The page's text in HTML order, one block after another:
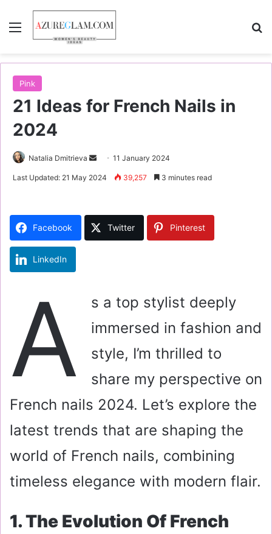
Menu
Pink
21 Ideas for French Nails in
2024
Natalia Dmitrieva
e
a
n
l
11 January 2024
Last Updated: 21 May 2024 39,257 3 minutes read
Facebook Twitter Pinterest
LinkedIn
A
s a top stylist deeply
immersed in fashion and
style, I’m thrilled to
share my perspective on
French nails 2024. Let’s explore the
latest trends that are shaping the
world of French nails, combining
timeless elegance with modern flair.
1. The Evolution Of French